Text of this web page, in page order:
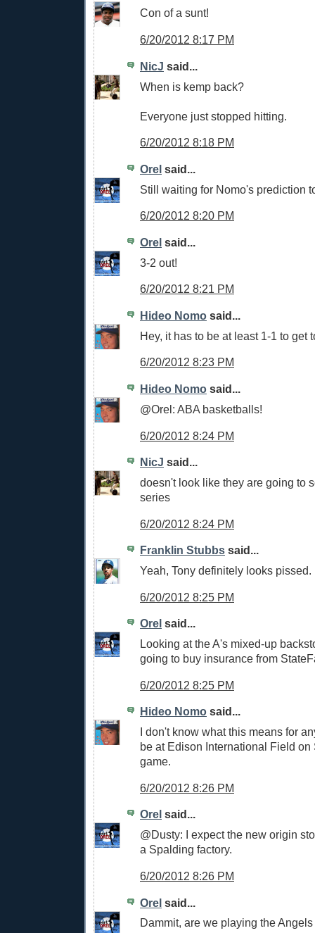
Con of a sunt!
6/20/2012 8:17 PM
NicJ said...
When is kemp back?
Everyone just stopped hitting.
6/20/2012 8:18 PM
Orel said...
Still waiting for Nomo's prediction
6/20/2012 8:20 PM
Orel said...
3-2 out!
6/20/2012 8:21 PM
Hideo Nomo said...
Hey, it has to be at least 1-1 to get
6/20/2012 8:23 PM
Hideo Nomo said...
@Orel: ABA basketballs!
6/20/2012 8:24 PM
NicJ said...
doesn't look like they are going to
series
6/20/2012 8:24 PM
Franklin Stubbs said...
Yeah, Tony definitely looks pissed.
6/20/2012 8:25 PM
Orel said...
Looking at the A's mixed-up
going to buy insurance from
6/20/2012 8:25 PM
Hideo Nomo said...
I don't know what this means for
be at Edison International Field on
game.
6/20/2012 8:26 PM
Orel said...
@Dusty: I expect the new origin
a Spalding factory.
6/20/2012 8:26 PM
Orel said...
Dammit, are we playing the